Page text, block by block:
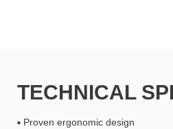
TECHNICAL
▪ Proven ergonomic design